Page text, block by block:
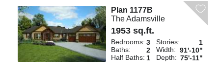
Plan 1177B
The Adamsville
1953 sq.ft.
Bedrooms: 3
Baths:
2
Half Baths: 1
Stories:
1
Width: 91'-10"
Depth: 75'-11"